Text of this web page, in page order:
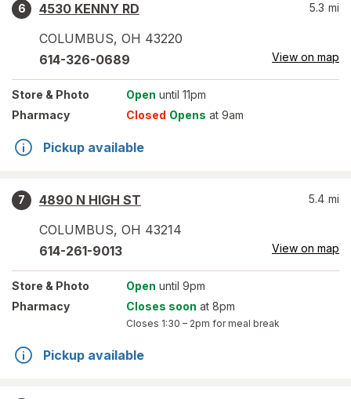
6
4530 KENNY RD
COLUMBUS, OH 43220
5.3 mi
614-326-0689 View on map
Store & Photo Open until 11pm
Pharmacy
Closed Opens at 9am
Pickup available
7
4890 N HIGH ST
COLUMBUS, OH 43214
5.4 mi
614-261-9013 View on map
Store & Photo Open until 9pm
Pharmacy
Closes soon at 8pm
Closes 1:30 – 2pm for meal break
Pickup available